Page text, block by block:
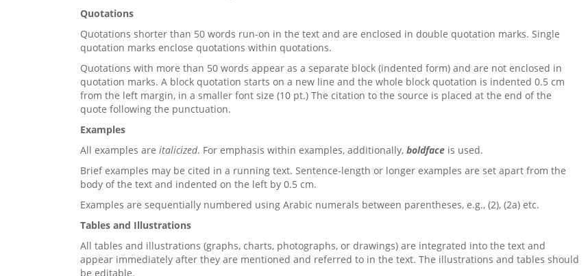
Quotations
Quotations shorter than 50 words run-on in the text and are enclosed in double quotation marks. Single
quotation marks enclose quotations within quotations.
Quotations with more than 50 words appear as a separate block (indented form) and are not enclosed in
quotation marks. A block quotation starts on a new line and the whole block quotation is indented 0.5 cm
from the left margin, in a smaller font size (10 pt.) The citation to the source is placed at the end of the
quote following the punctuation.
Examples
All examples are italicized. For emphasis within examples, additionally, boldface is used.
Brief examples may be cited in a running text. Sentence-length or longer examples are set apart from the
body of the text and indented on the left by 0.5 cm.
Examples are sequentially numbered using Arabic numerals between parentheses, e.g., (2), (2a) etc.
Tables and Illustrations
All tables and illustrations (graphs, charts, photographs, or drawings) are integrated into the text and
appear immediately after they are mentioned and referred to in the text. The illustrations and tables should
be editable.